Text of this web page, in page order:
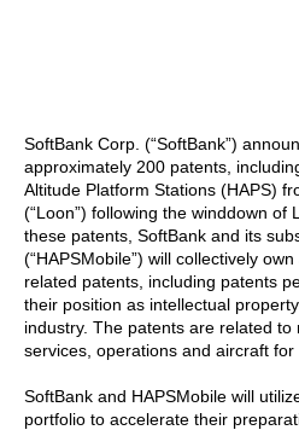
SoftBank Corp. (“SoftBank”)
approximately 200 patents,
Altitude Platform Stations (HAPS)
(“Loon”) following the winddown of
these patents, SoftBank and its
(“HAPSMobile”) will collectively
related patents, including patents
their position as intellectual
industry. The patents are related to
services, operations and aircraft for
SoftBank and HAPSMobile will
portfolio to accelerate their